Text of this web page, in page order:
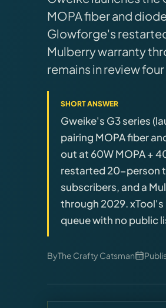
Brands
Hybrid Workshop
3D Printing Hub
Virtual Pinball
News
About
MOPA fiber and
Glowforge's
Mulberry warranty
remains in review
SHORT ANSWER
Gweike's G3 series
pairing MOPA fiber
out at 60W MOPA +
restarted 20-person
subscribers, and a
through 2029. xTool's
queue with no public
ByThe Crafty Catsman